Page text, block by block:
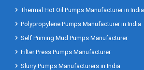
Thermal Hot Oil Pumps Manufacturer in India
Polypropylene Pumps Manufacturer in India
Self Priming Mud Pumps Manufacturer
Filter Press Pumps Manufacturer
Slurry Pumps Manufacturers in India